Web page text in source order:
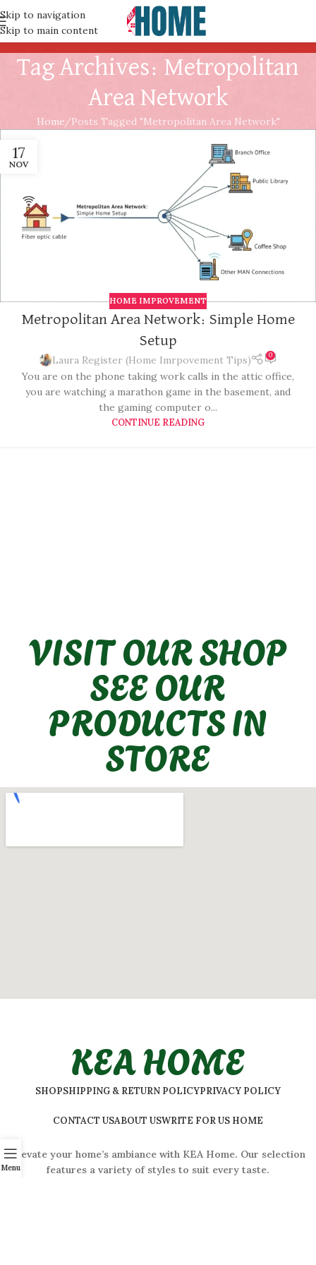
Skip to navigation
Skip to main content
Tag Archives: Metropolitan
Area Network
Home Posts Tagged "Metropolitan Area Network"
17
NOV
HOME IMPROVEMENT
Metropolitan Area Network: Simple Home
Setup
Laura Register (Home Imrpovement Tips) 0
You are on the phone taking work calls in the attic office,
you are watching a marathon game in the basement, and
the gaming computer o...
CONTINUE READING
VISIT OUR SHOP
SEE OUR
PRODUCTS IN
STORE
KEA HOME
SHOPSHIPPING & RETURN POLICYPRIVACY POLICY
CONTACT USABOUT USWRITE FOR US HOME
Elevate your home’s ambiance with KEA Home. Our selection
features a variety of styles to suit every taste.
Menu